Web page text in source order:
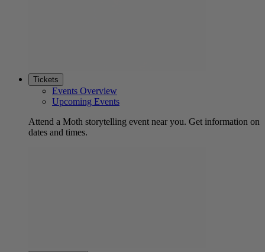
Tickets
Events Overview
Upcoming Events
Attend a Moth storytelling event near you. Get information on
dates and times.